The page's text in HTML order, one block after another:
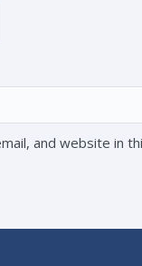
and website in